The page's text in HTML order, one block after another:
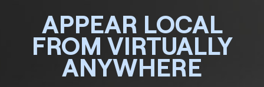
APPEAR LOCAL
FROM VIRTUALLY
ANYWHERE